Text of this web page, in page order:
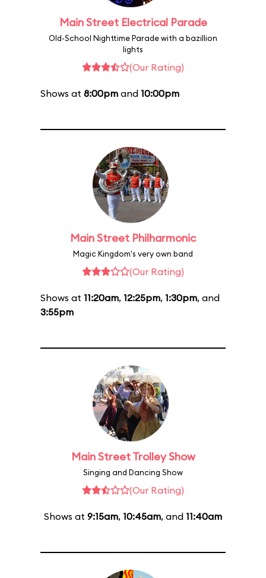
Main Street Electrical Parade
Old-School Nighttime Parade with a bazillion
lights
(Our Rating)
Shows at 8:00pm and 10:00pm
Main Street Philharmonic
Magic Kingdom's very own band
(Our Rating)
Shows at 11:20am, 12:25pm, 1:30pm, and
3:55pm
Main Street Trolley Show
Singing and Dancing Show
(Our Rating)
Shows at 9:15am, 10:45am, and 11:40am